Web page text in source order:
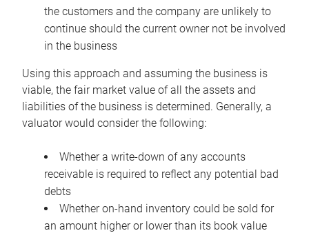
the customers and the company are unlikely to
continue should the current owner not be involved
in the business
Using this approach and assuming the business is
viable, the fair market value of all the assets and
liabilities of the business is determined. Generally, a
valuator would consider the following:
Whether a write-down of any accounts
receivable is required to reflect any potential bad
debts
Whether on-hand inventory could be sold for
an amount higher or lower than its book value